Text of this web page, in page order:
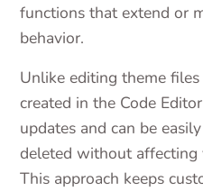
functions that extend or
behavior.
Unlike editing theme
created in the Code
updates and can be
deleted without affecting
This approach keeps